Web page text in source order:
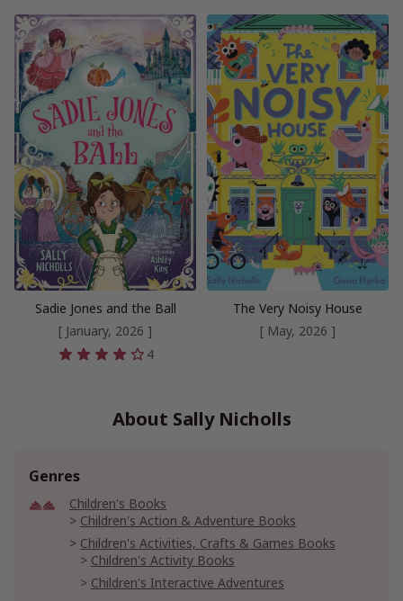
Sadie Jones and the Ball
[ January, 2026 ]
4
The Very Noisy House
[ May, 2026 ]
About Sally Nicholls
Genres
Children's Books
Children's Action & Adventure Books
Children's Activities, Crafts & Games Books
Children's Activity Books
Children's Interactive Adventures